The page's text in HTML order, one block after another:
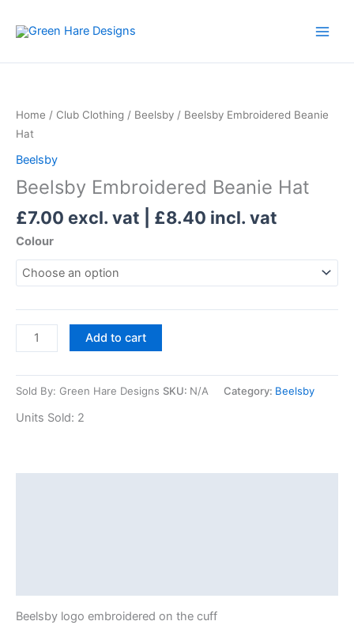
Home / Club Clothing / Beelsby / Beelsby Embroidered Beanie
Hat
Beelsby
Beelsby Embroidered Beanie Hat
£7.00 excl. vat | £8.40 incl. vat
Colour
Beanie
Hat
Add to cart
Sold By: Green Hare Designs SKU: N/A Category: Beelsby
Units Sold: 2
Beelsby logo embroidered on the cuff